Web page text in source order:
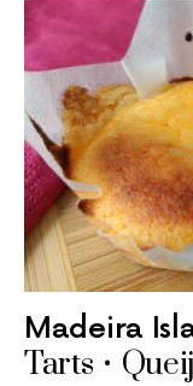
Madeira
Tarts •